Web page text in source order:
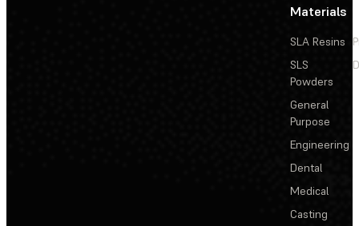
Materials
SLA Resins
SLS
Powders
General
Purpose
Engineering
Dental
Medical
Casting